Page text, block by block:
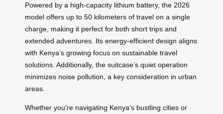
Powered by a high-capacity lithium battery, the 2026
model offers up to 50 kilometers of travel on a single
charge, making it perfect for both short trips and
extended adventures. Its energy-efficient design aligns
with Kenya’s growing focus on sustainable travel
solutions. Additionally, the suitcase’s quiet operation
minimizes noise pollution, a key consideration in urban
areas.
Whether you’re navigating Kenya’s bustling cities or